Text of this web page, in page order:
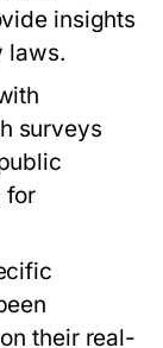
insights
laws.
surveys
for
their real-